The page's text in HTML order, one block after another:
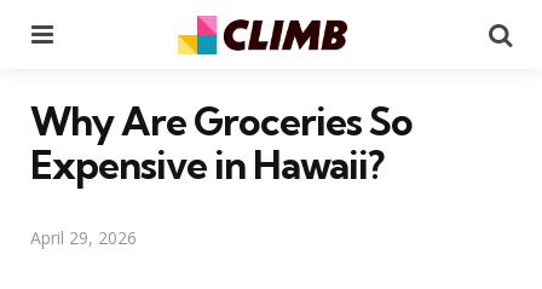
Why Are Groceries So
Expensive in Hawaii?
April 29, 2026